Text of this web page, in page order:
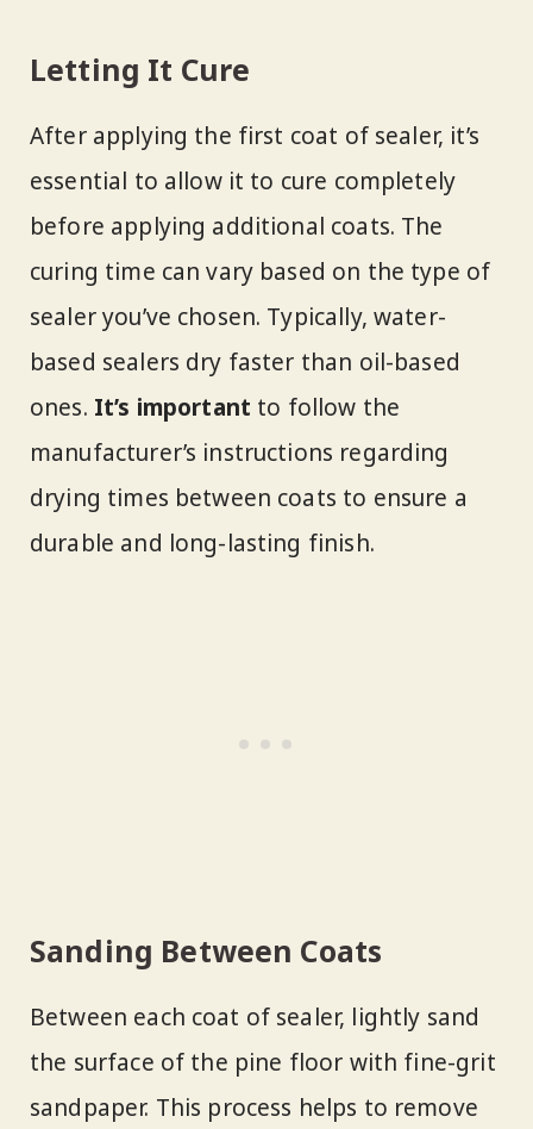
Letting It Cure
After applying the first coat of sealer, it’s
essential to allow it to cure completely
before applying additional coats. The
curing time can vary based on the type of
sealer you’ve chosen. Typically, water-
based sealers dry faster than oil-based
ones. It’s important to follow the
manufacturer’s instructions regarding
drying times between coats to ensure a
durable and long-lasting finish.
Sanding Between Coats
Between each coat of sealer, lightly sand
the surface of the pine floor with fine-grit
sandpaper. This process helps to remove